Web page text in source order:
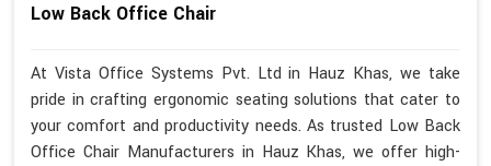
Low Back Office Chair
At Vista Office Systems Pvt. Ltd in Hauz Khas, we take
pride in crafting ergonomic seating solutions that cater to
your comfort and productivity needs. As trusted Low Back
Office Chair Manufacturers in Hauz Khas, we offer high-